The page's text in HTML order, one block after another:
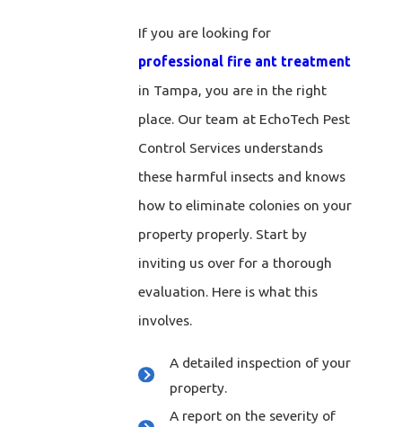
If you are looking for
professional fire ant treatment
in Tampa, you are in the right
place. Our team at EchoTech Pest
Control Services understands
these harmful insects and knows
how to eliminate colonies on your
property properly. Start by
inviting us over for a thorough
evaluation. Here is what this
involves.
A detailed inspection of your
property.
A report on the severity of